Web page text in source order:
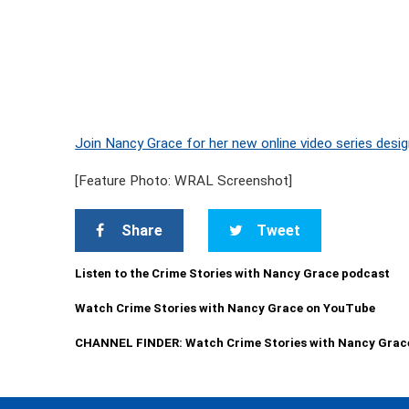
Join Nancy Grace for her new online video series
[Feature Photo: WRAL Screenshot]
Share Tweet
Listen to the Crime Stories with Nancy Grace podcast
Watch Crime Stories with Nancy Grace on YouTube
CHANNEL FINDER: Watch Crime Stories with Nancy